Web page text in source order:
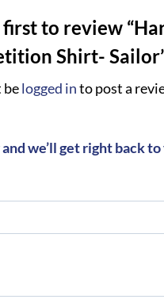
to review
Shirt-
belogged into post a
we’ll get right back